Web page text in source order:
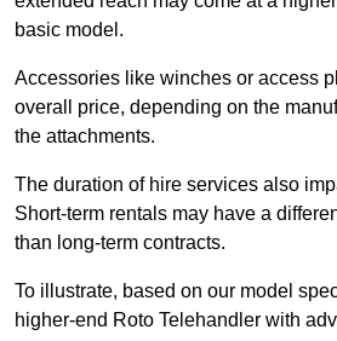
basic model.
Accessories like winches or access
overall price, depending on the
the attachments.
The duration of hire services also
Short-term rentals may have a
than long-term contracts.
To illustrate, based on our model
higher-end Roto Telehandler with